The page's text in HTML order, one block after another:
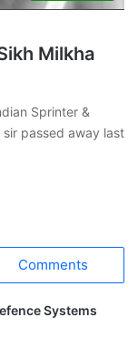
Milkha
Sprinter &
passed away last
Comments
Systems